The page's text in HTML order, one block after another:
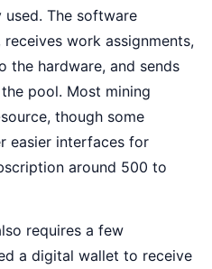
The software
work assignments,
the hardware, and sends
pool. Most mining
though some
easier interfaces for
around 500 to
requires a few
a digital wallet to receive